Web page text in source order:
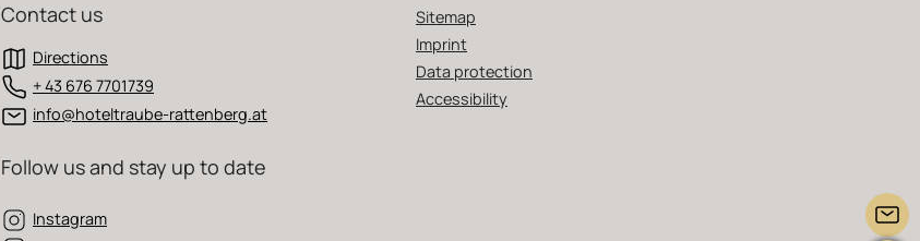
Contact us
Directions
+ 43 676 7701739
info@hoteltraube-rattenberg.at
Follow us and stay up to date
Instagram
Sitemap
Imprint
Data protection
Accessibility